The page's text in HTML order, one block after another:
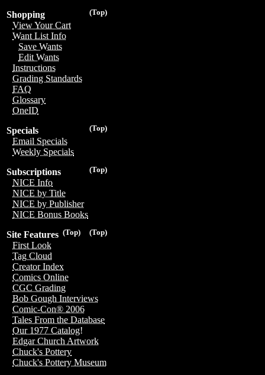
(Top)
Shopping
View Your Cart
Want List Info
Save Wants
Edit Wants
Instructions
Grading Standards
FAQ
Glossary
OneID
(Top)
Specials
Email Specials
Weekly Specials
(Top)
Subscriptions
NICE Info
NICE by Title
NICE by Publisher
NICE Bonus Books
(Top)
(Top)
Site Features
First Look
Tag Cloud
Creator Index
Comics Online
CGC Grading
Bob Gough Interviews
Comic-Con® 2006
Tales From the Database
Our 1977 Catalog!
Edgar Church Artwork
Chuck's Pottery
Chuck's Pottery Museum